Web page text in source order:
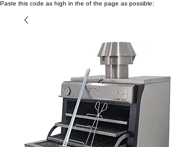
Paste this code as high in the of the page as possible: